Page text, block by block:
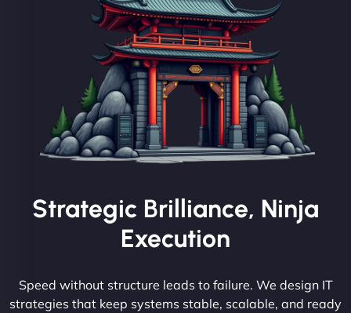
Strategic Brilliance, Ninja
Execution
Speed without structure leads to failure. We design IT
strategies that keep systems stable, scalable, and ready